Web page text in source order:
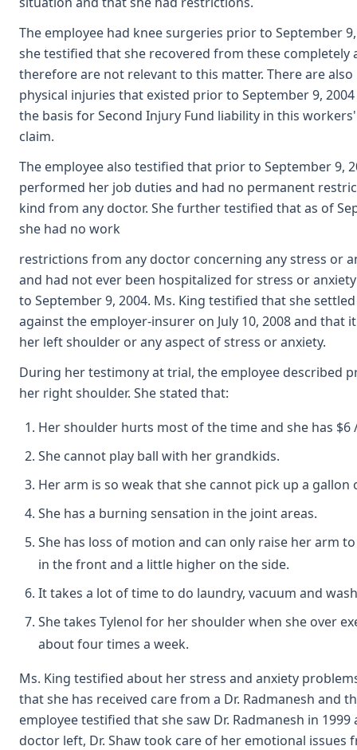
The employee had knee surgeries prior to September
she testified that she recovered from these completely
therefore are not relevant to this matter. There are
physical injuries that existed prior to September 9,
the basis for Second Injury Fund liability in this
claim.
The employee also testified that prior to September 9,
performed her job duties and had no permanent
kind from any doctor. She further testified that as of
she had no work
restrictions from any doctor concerning any stress or
and had not ever been hospitalized for stress or
to September 9, 2004. Ms. King testified that she
against the employer-insurer on July 10, 2008 and that
her left shoulder or any aspect of stress or anxiety.
During her testimony at trial, the employee described
her right shoulder. She stated that:
Her shoulder hurts most of the time and she has $6
She cannot play ball with her grandkids.
Her arm is so weak that she cannot pick up a gallon
She has a burning sensation in the joint areas.
She has loss of motion and can only raise her arm
in the front and a little higher on the side.
It takes a lot of time to do laundry, vacuum and
She takes Tylenol for her shoulder when she over
about four times a week.
Ms. King testified about her stress and anxiety
that she has received care from a Dr. Radmanesh and
employee testified that she saw Dr. Radmanesh in
doctor left, Dr. Shaw took care of her emotional issues